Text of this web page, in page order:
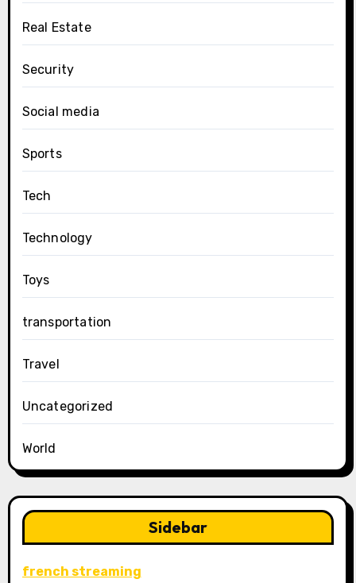
Real Estate
Security
Social media
Sports
Tech
Technology
Toys
transportation
Travel
Uncategorized
World
Sidebar
french streaming